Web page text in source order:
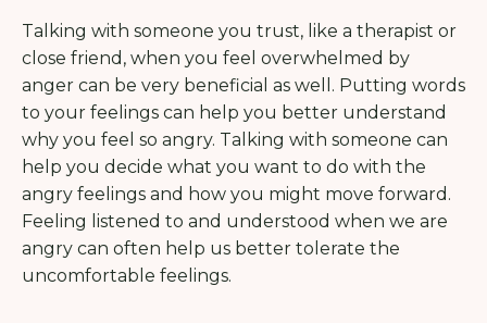
Talking with someone you trust, like a therapist or
close friend, when you feel overwhelmed by
anger can be very beneficial as well. Putting words
to your feelings can help you better understand
why you feel so angry. Talking with someone can
help you decide what you want to do with the
angry feelings and how you might move forward.
Feeling listened to and understood when we are
angry can often help us better tolerate the
uncomfortable feelings.